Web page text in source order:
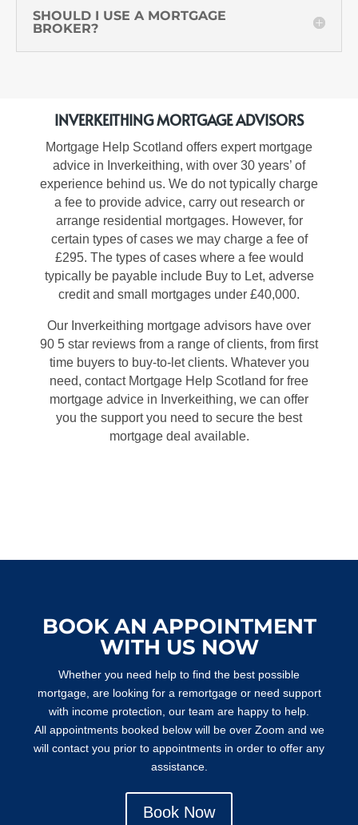
SHOULD I USE A MORTGAGE
BROKER?
INVERKEITHING MORTGAGE ADVISORS
Mortgage Help Scotland offers expert mortgage
advice in Inverkeithing, with over 30 years’ of
experience behind us. We do not typically charge
a fee to provide advice, carry out research or
arrange residential mortgages. However, for
certain types of cases we may charge a fee of
£295. The types of cases where a fee would
typically be payable include Buy to Let, adverse
credit and small mortgages under £40,000.
Our Inverkeithing mortgage advisors have over
90 5 star reviews from a range of clients, from first
time buyers to buy-to-let clients. Whatever you
need, contact Mortgage Help Scotland for free
mortgage advice in Inverkeithing, we can offer
you the support you need to secure the best
mortgage deal available.
BOOK AN APPOINTMENT
WITH US NOW
Whether you need help to find the best possible
mortgage, are looking for a remortgage or need support
with income protection, our team are happy to help.
All appointments booked below will be over Zoom and we
will contact you prior to appointments in order to offer any
assistance.
Book Now